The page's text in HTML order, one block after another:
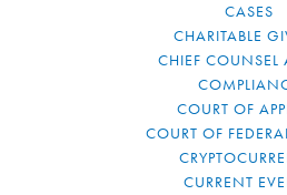
CASES
CHARITABLE
CHIEF COUNSEL
COURT OF
COURT OF
CURRENT